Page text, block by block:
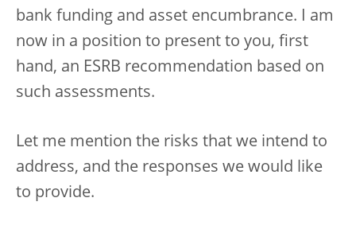
bank funding and asset encumbrance. I am
now in a position to present to you, first
hand, an ESRB recommendation based on
such assessments.
Let me mention the risks that we intend to
address, and the responses we would like
to provide.